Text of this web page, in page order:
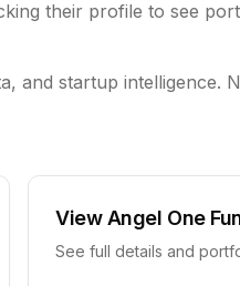
their profile to see
and startup intelligence.
ViewAngel One
See full details and